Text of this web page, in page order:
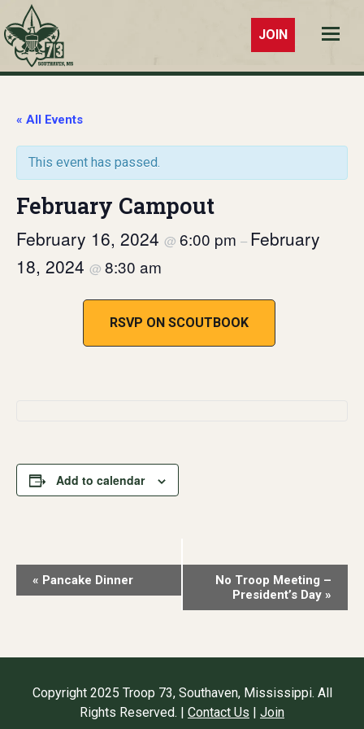
MS« All Events
This event has passed.
February Campout
February 16, 2024 @ 6:00 pm – February
18, 2024 @ 8:30 am
RSVP ON SCOUTBOOK
Add to calendar
Event
« Pancake Dinner
No Troop Meeting –
President’s Day »
Copyright 2025 Troop 73, Southaven, Mississippi. All
Rights Reserved. | Contact Us | Join
JOIN